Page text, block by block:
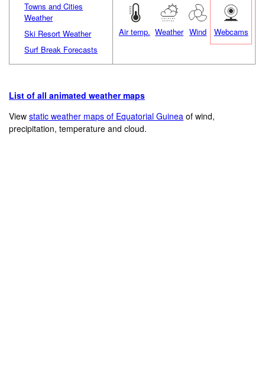
Towns and Cities
Weather
Ski Resort Weather
Surf Break Forecasts
Air temp. Weather Wind Webcams
List of all animated weather maps
Viewstatic weather maps of Equatorial Guinea of wind,
precipitation, temperature and cloud.